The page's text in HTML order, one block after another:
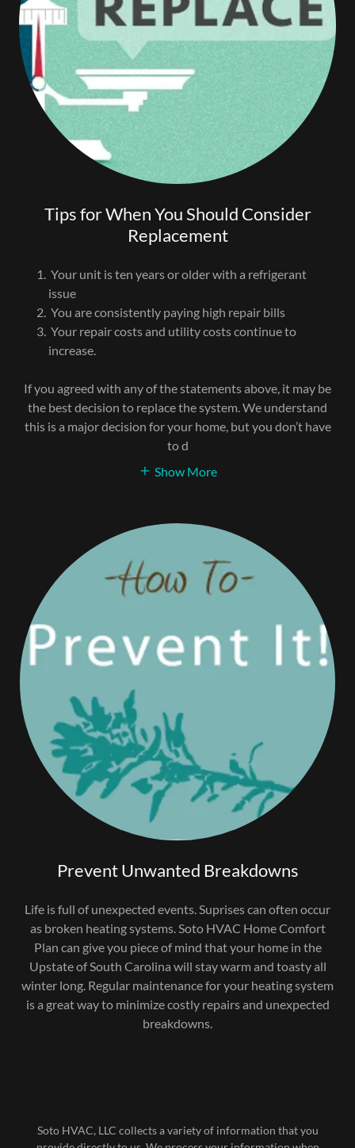
Tips for When You Should Consider
Replacement
Your unit is ten years or older with a refrigerant
issue
You are consistently paying high repair bills
Your repair costs and utility costs continue to
increase.
If you agreed with any of the statements above, it may be
the best decision to replace the system. We understand
this is a major decision for your home, but you don’t have
to d
Show More
Prevent Unwanted Breakdowns
Life is full of unexpected events. Suprises can often occur
as broken heating systems. Soto HVAC Home Comfort
Plan can give you piece of mind that your home in the
Upstate of South Carolina will stay warm and toasty all
winter long. Regular maintenance for your heating system
is a great way to minimize costly repairs and unexpected
breakdowns.
Soto HVAC, LLC collects a variety of information that you